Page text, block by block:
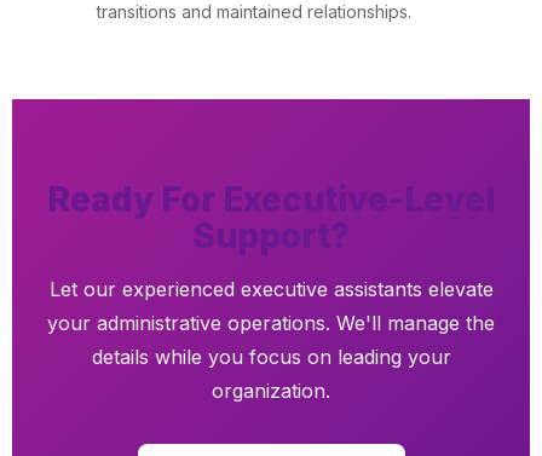
transitions and maintained relationships.
Ready For Executive-Level
Support?
Let our experienced executive assistants elevate
your administrative operations. We'll manage the
details while you focus on leading your
organization.